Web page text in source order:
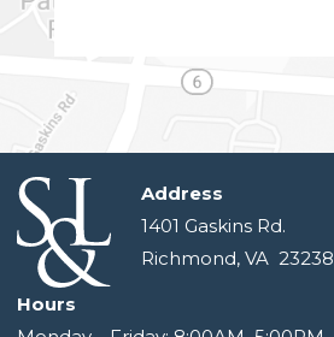
Address
1401 Gaskins Rd.
Richmond, VA 23238
Hours